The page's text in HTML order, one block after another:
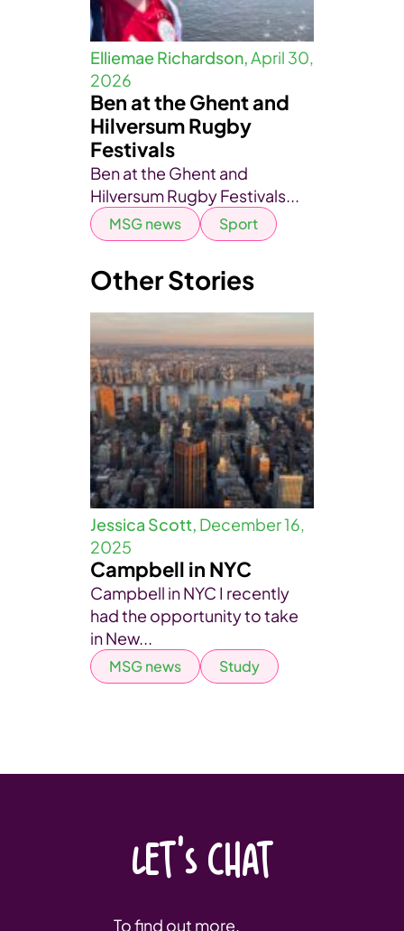
Elliemae Richardson,April 30,
2026
Ben at the Ghent and
Hilversum Rugby
Festivals
Ben at the Ghent and
Hilversum Rugby Festivals...
MSG news Sport
Other Stories
Jessica Scott, December 16,
2025
Campbell in NYC
Campbell in NYC I recently
had the opportunity to take
in New...
MSG news Study
LET'S CHAT
To find out more,